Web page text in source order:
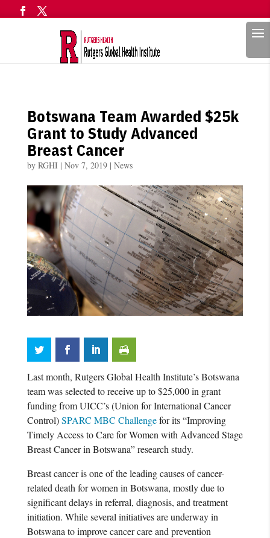
Botswana Team Awarded $25k
Grant to Study Advanced
Breast Cancer
by RGHI | Nov 7, 2019| News
Last month, Rutgers Global Health Institute’s Botswana
team was selected to receive up to $25,000 in grant
funding from UICC’s (Union for International Cancer
Control)SPARC MBC Challengefor its “Improving
Timely Access to Care for Women with Advanced Stage
Breast Cancer in Botswana” research study.
Breast cancer is one of the leading causes of cancer-
related death for women in Botswana, mostly due to
significant delays in referral, diagnosis, and treatment
initiation. While several initiatives are underway in
Botswana to improve cancer care and prevention